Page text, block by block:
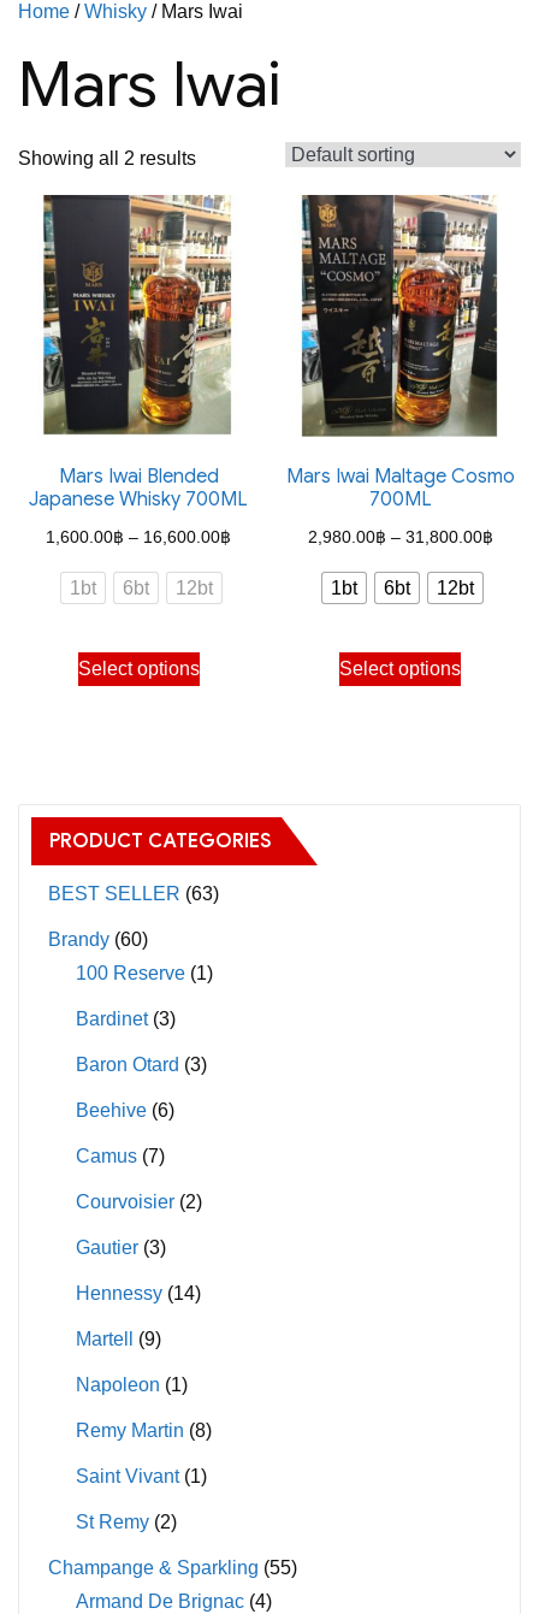
Home /Whisky / Mars Iwai
Mars Iwai
Showing all 2 results
Mars Iwai Blended
Japanese Whisky 700ML
1,600.00฿ – 16,600.00฿
1bt 6bt 12bt
Select options
This
product
The
options
may
on
product
Mars Iwai Maltage Cosmo
700ML
2,980.00฿ – 31,800.00฿Price
1bt 6bt 12bt
Select options
This
product
PRODUCT CATEGORIES
BEST SELLER (63)
Brandy (60)
100 Reserve (1)
Bardinet (3)
Baron Otard (3)
Beehive (6)
Camus (7)
Courvoisier (2)
Gautier (3)
Hennessy (14)
Martell (9)
Napoleon (1)
Remy Martin (8)
Saint Vivant (1)
St Remy (2)
Champange & Sparkling (55)
Armand De Brignac (4)